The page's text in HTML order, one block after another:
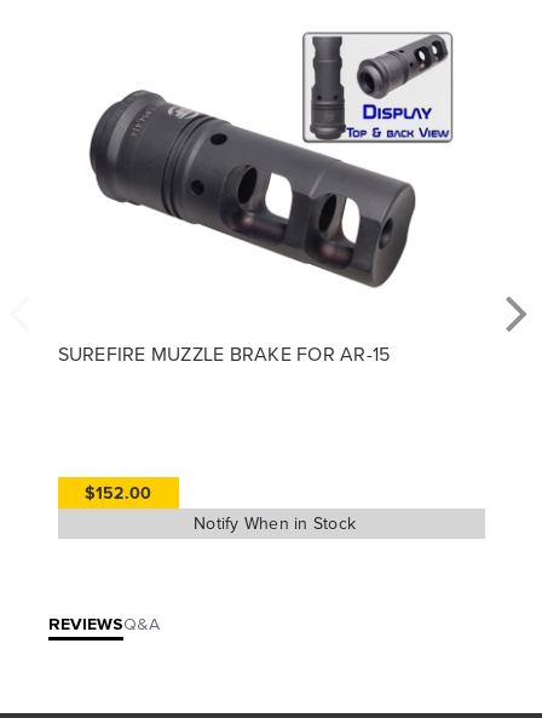
SUREFIRE MUZZLE BRAKE FOR AR-15
$152.00
REVIEWSQ&A